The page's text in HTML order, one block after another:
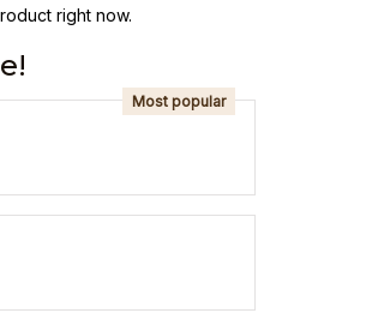
right now.
Most popular